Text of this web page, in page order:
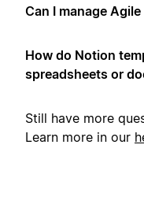
Can I manage
How do Notion
spreadsheets or
Still have more
Learn more in our